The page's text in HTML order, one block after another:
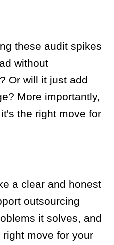
these audit spikes
without
Or will it just add
More importantly,
the right move for
a clear and honest
outsourcing
it solves, and
right move for your